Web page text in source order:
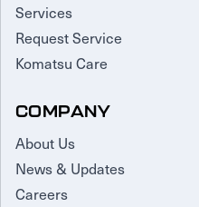
Services
Request Service
Komatsu Care
COMPANY
About Us
News & Updates
Careers